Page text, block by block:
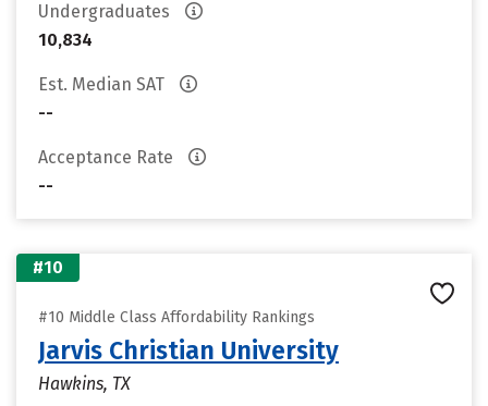
Undergraduates
10,834
Est. Median SAT
--
Acceptance Rate
--
#10
#10 Middle Class Affordability Rankings
Jarvis Christian University
Hawkins, TX